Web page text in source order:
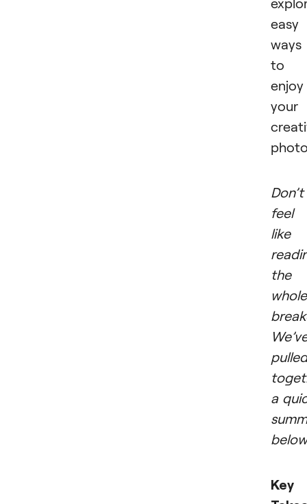
easy
ways
to
enjoy
your
Don’t
feel
like
the
whole
pulled
a
Key